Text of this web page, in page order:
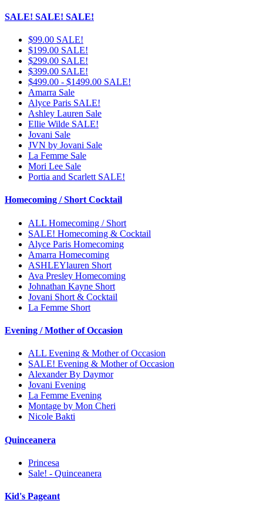
SALE! SALE! SALE!
$99.00 SALE!
$199.00 SALE!
$299.00 SALE!
$399.00 SALE!
$499.00 - $1499.00 SALE!
Amarra Sale
Alyce Paris SALE!
Ashley Lauren Sale
Ellie Wilde SALE!
Jovani Sale
JVN by Jovani Sale
La Femme Sale
Mori Lee Sale
Portia and Scarlett SALE!
Homecoming / Short Cocktail
ALL Homecoming / Short
SALE! Homecoming & Cocktail
Alyce Paris Homecoming
Amarra Homecoming
ASHLEYlauren Short
Ava Presley Homecoming
Johnathan Kayne Short
Jovani Short & Cocktail
La Femme Short
Evening / Mother of Occasion
ALL Evening & Mother of Occasion
SALE! Evening & Mother of Occasion
Alexander By Daymor
Jovani Evening
La Femme Evening
Montage by Mon Cheri
Nicole Bakti
Quinceanera
Princesa
Sale! - Quinceanera
Kid's Pageant